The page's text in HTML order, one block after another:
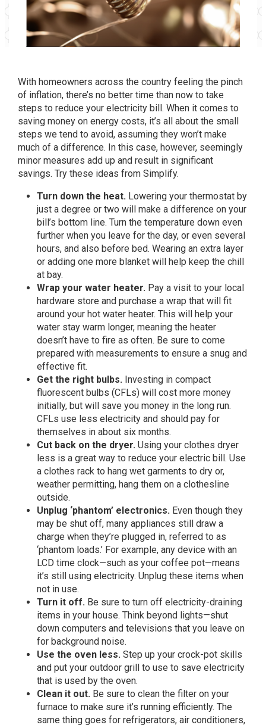
With homeowners across the country feeling the pinch
of inflation, there’s no better time than now to take
steps to reduce your electricity bill. When it comes to
saving money on energy costs, it’s all about the small
steps we tend to avoid, assuming they won’t make
much of a difference. In this case, however, seemingly
minor measures add up and result in significant
savings. Try these ideas from Simplify.
Turn down the heat. Lowering your thermostat by
just a degree or two will make a difference on your
bill’s bottom line. Turn the temperature down even
further when you leave for the day, or even several
hours, and also before bed. Wearing an extra layer
or adding one more blanket will help keep the chill
at bay.
Wrap your water heater. Pay a visit to your local
hardware store and purchase a wrap that will fit
around your hot water heater. This will help your
water stay warm longer, meaning the heater
doesn’t have to fire as often. Be sure to come
prepared with measurements to ensure a snug and
effective fit.
Get the right bulbs. Investing in compact
fluorescent bulbs (CFLs) will cost more money
initially, but will save you money in the long run.
CFLs use less electricity and should pay for
themselves in about six months.
Cut back on the dryer. Using your clothes dryer
less is a great way to reduce your electric bill. Use
a clothes rack to hang wet garments to dry or,
weather permitting, hang them on a clothesline
outside.
Unplug ‘phantom’ electronics. Even though they
may be shut off, many appliances still draw a
charge when they’re plugged in, referred to as
‘phantom loads.’ For example, any device with an
LCD time clock—such as your coffee pot—means
it’s still using electricity. Unplug these items when
not in use.
Turn it off. Be sure to turn off electricity-draining
items in your house. Think beyond lights—shut
down computers and televisions that you leave on
for background noise.
Use the oven less. Step up your crock-pot skills
and put your outdoor grill to use to save electricity
that is used by the oven.
Clean it out. Be sure to clean the filter on your
furnace to make sure it’s running efficiently. The
same thing goes for refrigerators, air conditioners,